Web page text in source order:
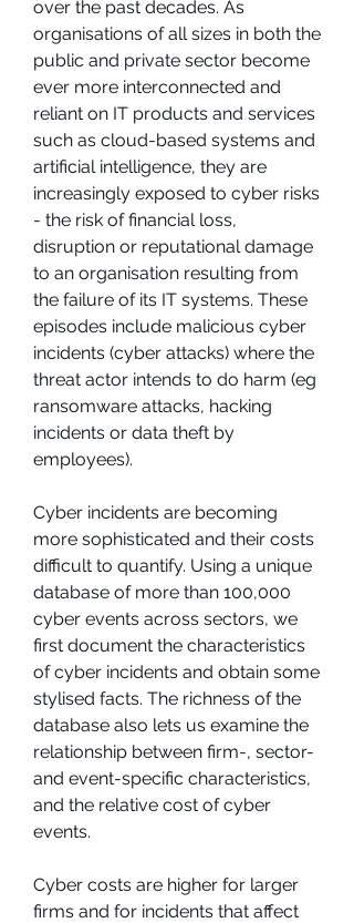
over the past decades. As
organisations of all sizes in both the
public and private sector become
ever more interconnected and
reliant on IT products and services
such as cloud-based systems and
artificial intelligence, they are
increasingly exposed to cyber risks
- the risk of financial loss,
disruption or reputational damage
to an organisation resulting from
the failure of its IT systems. These
episodes include malicious cyber
incidents (cyber attacks) where the
threat actor intends to do harm (eg
ransomware attacks, hacking
incidents or data theft by
employees).
Cyber incidents are becoming
more sophisticated and their costs
difficult to quantify. Using a unique
database of more than 100,000
cyber events across sectors, we
first document the characteristics
of cyber incidents and obtain some
stylised facts. The richness of the
database also lets us examine the
relationship between firm-, sector-
and event-specific characteristics,
and the relative cost of cyber
events.
Cyber costs are higher for larger
firms and for incidents that affect